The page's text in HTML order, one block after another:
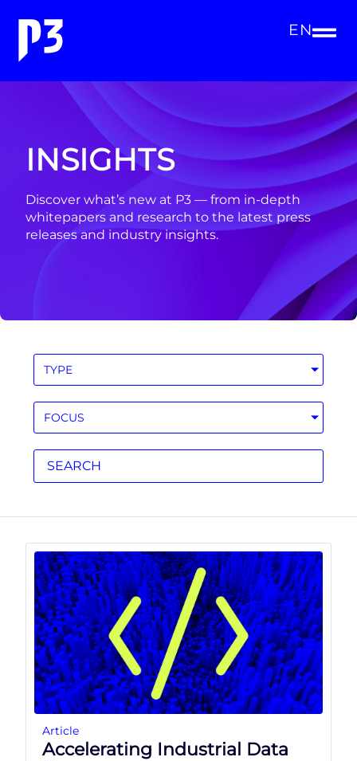
EN
INSIGHTS
Discover what’s new at P3 — from in-depth
whitepapers and research to the latest press
releases and industry insights.
FOCUS
TYPE
Article
Accelerating Industrial Data